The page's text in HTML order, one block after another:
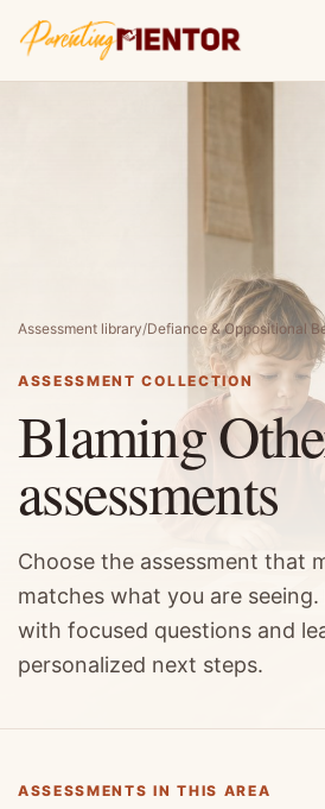
Assessment library/Defiance & Oppositional
ASSESSMENT COLLECTION
Blaming
assessments
Choose the assessment that
matches what you are
with focused questions and
personalized next steps.
ASSESSMENTS IN THIS AREA